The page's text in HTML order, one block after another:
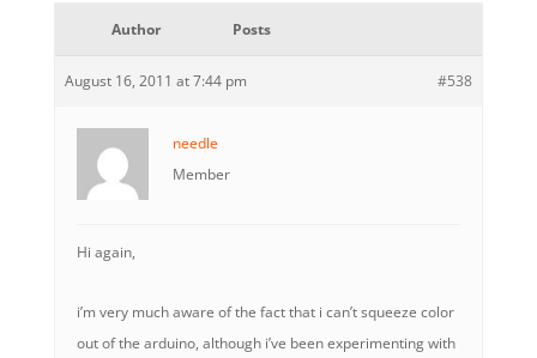
Author Posts
August 16, 2011 at 7:44 pm #538
needle
Member
Hi again,
i’m very much aware of the fact that i can’t squeeze color
out of the arduino, although i’ve been experimenting with